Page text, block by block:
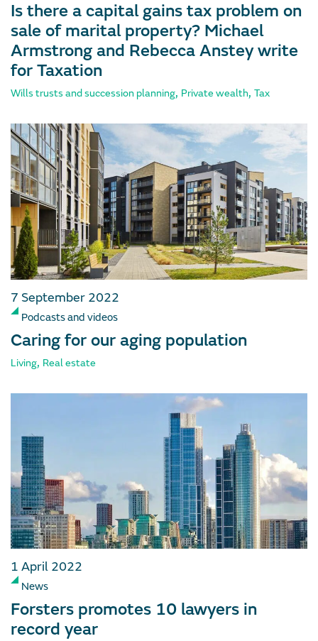
Is there a capital gains tax problem on
sale of marital property? Michael
Armstrong and Rebecca Anstey write
for Taxation
Wills trusts and succession planning, Private wealth, Tax
7 September 2022
Podcasts and videos
Caring for our aging population
Living, Real estate
1 April 2022
News
Forsters promotes 10 lawyers in
record year